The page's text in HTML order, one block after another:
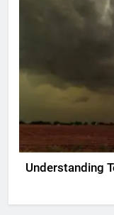
Understanding